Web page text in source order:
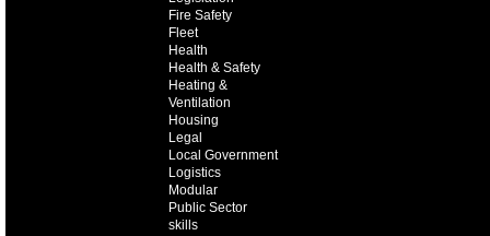
Fire Safety
Fleet
Health
Health & Safety
Heating &
Ventilation
Housing
Legal
Local Government
Logistics
Modular
Public Sector
skills